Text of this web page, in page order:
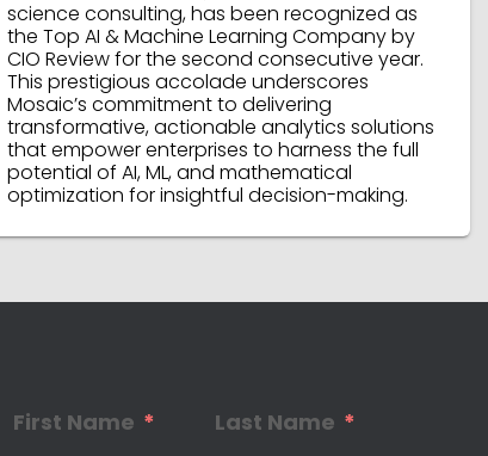
science consulting, has been recognized as
the Top AI & Machine Learning Company by
CIO Review for the second consecutive year.
This prestigious accolade underscores
Mosaic’s commitment to delivering
transformative, actionable analytics solutions
that empower enterprises to harness the full
potential of AI, ML, and mathematical
optimization for insightful decision-making.
First Name Last Name